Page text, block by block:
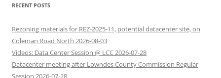
RECENT POSTS
Rezoning materials for REZ-2025-11, potential datacenter site, on
Coleman Road North 2026-08-03
Videos: Data Center Session @ LCC 2026-07-28
Datacenter meeting after Lowndes County Commission Regular
Session 2026-07-28